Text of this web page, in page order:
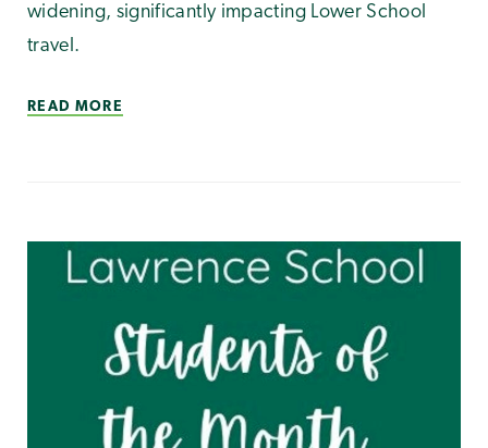
widening, significantly impacting Lower School
travel.
READ MORE